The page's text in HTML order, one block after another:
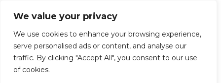
We value your privacy
We use cookies to enhance your browsing experience,
serve personalised ads or content, and analyse our
traffic. By clicking "Accept All", you consent to our use
of cookies.
Blog Email Marketing
What is Email
Marketing?